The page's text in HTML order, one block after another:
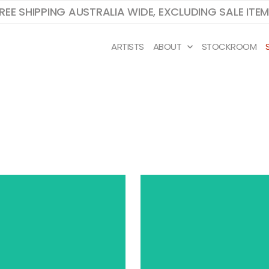
SHIPPING AUSTRALIA WIDE, EXCLUDING SALE
ARTISTS ABOUT STOCKROOM